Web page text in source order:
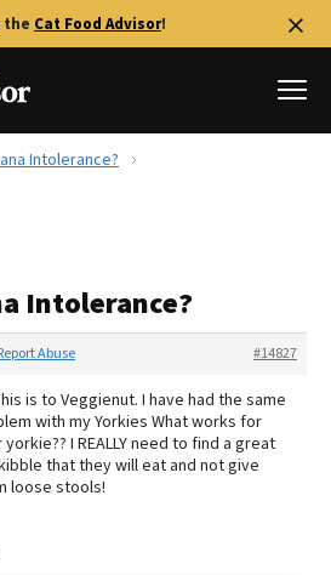
the Cat Food Advisor!
Intolerance?
Intolerance?
#14827
Abuse
is to Veggienut. I have had the same
with my Yorkies What works for
I REALLY need to find a great
that they will eat and not give
loose stools!